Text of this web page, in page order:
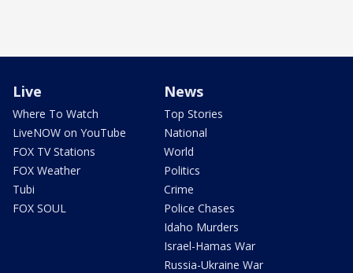
Live
Where To Watch
LiveNOW on YouTube
FOX TV Stations
FOX Weather
Tubi
FOX SOUL
News
Top Stories
National
World
Politics
Crime
Police Chases
Idaho Murders
Israel-Hamas War
Russia-Ukraine War